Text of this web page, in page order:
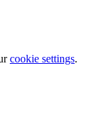
cookie settings.